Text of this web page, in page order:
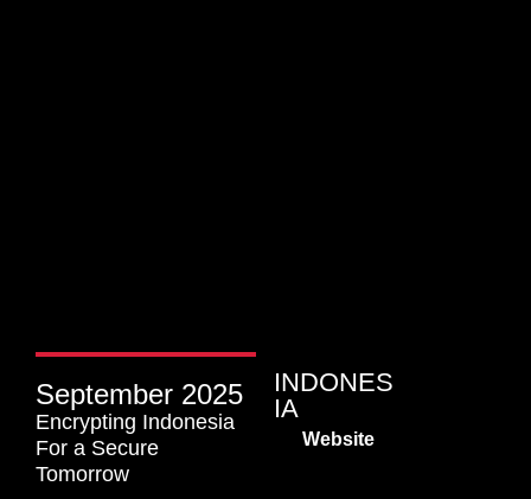
September 2025
Encrypting Indonesia
For a Secure
Tomorrow
INDONES
IA
Website